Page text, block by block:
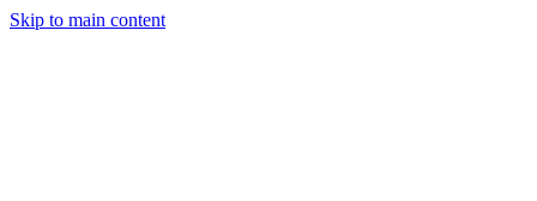
Skip to main content